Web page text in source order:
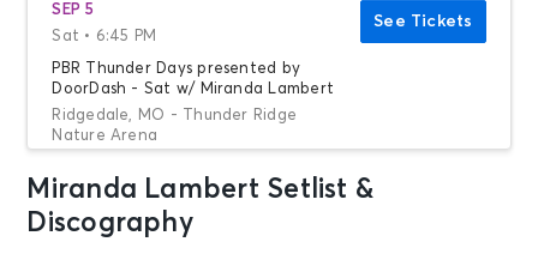
SEP 5
Sat • 6:45 PM
PBR Thunder Days presented by
DoorDash - Sat w/ Miranda Lambert
Ridgedale, MO - Thunder Ridge
Nature Arena
See Tickets
Sat • 12:00 PM
Miranda Lambert Setlist &
Discography